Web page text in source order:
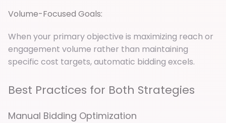
Volume-Focused Goals:
When your primary objective is maximizing reach or
engagement volume rather than maintaining
specific cost targets, automatic bidding excels.
Best Practices for Both Strategies
Manual Bidding Optimization